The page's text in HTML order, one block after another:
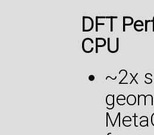
DFT
CPU
~2x